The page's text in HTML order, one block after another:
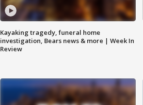
Kayaking tragedy, funeral home
investigation, Bears news & more | Week In
Review